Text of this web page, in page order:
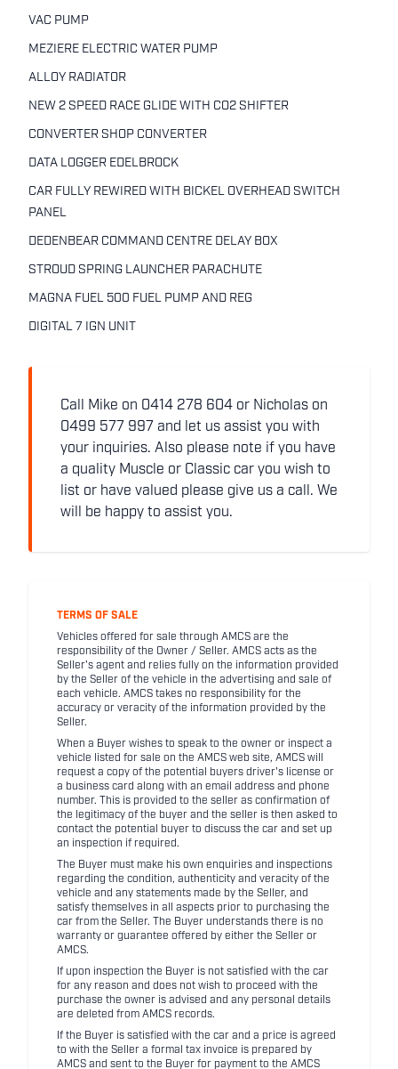
VAC PUMP
MEZIERE ELECTRIC WATER PUMP
ALLOY RADIATOR
NEW 2 SPEED RACE GLIDE WITH CO2 SHIFTER
CONVERTER SHOP CONVERTER
DATA LOGGER EDELBROCK
CAR FULLY REWIRED WITH BICKEL OVERHEAD SWITCH
PANEL
DEDENBEAR COMMAND CENTRE DELAY BOX
STROUD SPRING LAUNCHER PARACHUTE
MAGNA FUEL 500 FUEL PUMP AND REG
DIGITAL 7 IGN UNIT
Call Mike on 0414 278 604 or Nicholas on
0499 577 997 and let us assist you with
your inquiries. Also please note if you have
a quality Muscle or Classic car you wish to
list or have valued please give us a call. We
will be happy to assist you.
TERMS OF SALE
Vehicles offered for sale through AMCS are the
responsibility of the Owner / Seller. AMCS acts as the
Seller's agent and relies fully on the information provided
by the Seller of the vehicle in the advertising and sale of
each vehicle. AMCS takes no responsibility for the
accuracy or veracity of the information provided by the
Seller.
When a Buyer wishes to speak to the owner or inspect a
vehicle listed for sale on the AMCS web site, AMCS will
request a copy of the potential buyers driver's license or
a business card along with an email address and phone
number. This is provided to the seller as confirmation of
the legitimacy of the buyer and the seller is then asked to
contact the potential buyer to discuss the car and set up
an inspection if required.
The Buyer must make his own enquiries and inspections
regarding the condition, authenticity and veracity of the
vehicle and any statements made by the Seller, and
satisfy themselves in all aspects prior to purchasing the
car from the Seller. The Buyer understands there is no
warranty or guarantee offered by either the Seller or
AMCS.
If upon inspection the Buyer is not satisfied with the car
for any reason and does not wish to proceed with the
purchase the owner is advised and any personal details
are deleted from AMCS records.
If the Buyer is satisfied with the car and a price is agreed
to with the Seller a formal tax invoice is prepared by
AMCS and sent to the Buyer for payment to the AMCS